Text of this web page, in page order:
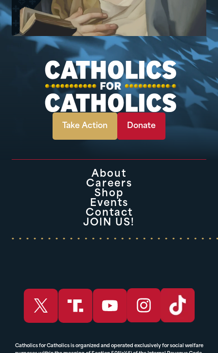
Take Action Donate
About
Careers
Shop
Events
Contact
JOIN US!
Catholics for Catholics is organized and operated exclusively for social welfare